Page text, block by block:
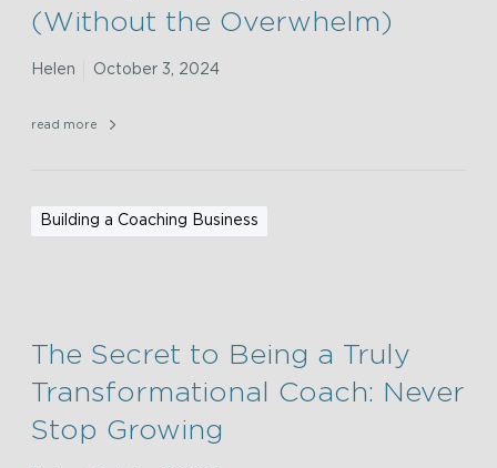
(Without the Overwhelm)
Helen October 3, 2024
read more
Building a Coaching Business
The Secret to Being a Truly
Transformational Coach: Never
Stop Growing